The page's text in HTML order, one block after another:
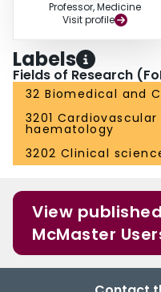
Professor, Medicine
Visit profile
Labels
Fields of Research
32 Biomedical and
3201
haematology
3202 Clinical
View
McMaster